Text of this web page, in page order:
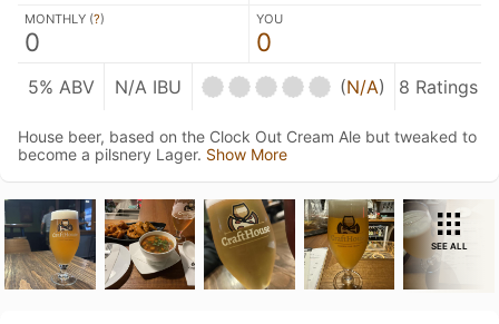
MONTHLY (?)
0
YOU
0
5% ABV N/A IBU (N/A) 8 Ratings
House beer, based on the Clock Out Cream Ale but tweaked to
become a pilsnery Lager. Show More
SEE ALL